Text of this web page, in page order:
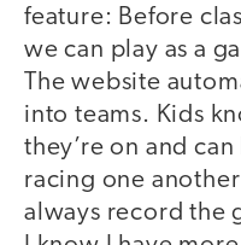
feature: Before
we can play as a
The website
into teams. Kids
they’re on and
racing one
always record the